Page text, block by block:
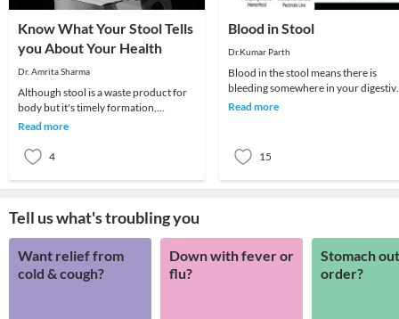
Know What Your Stool Tells
you About Your Health
Dr. Amrita Sharma
Although stool is a waste product for
body but it's timely formation,
elimination, its amount, consistency,
Read more
4
Blood in Stool
Dr.Kumar Parth
Blood in the stool means there is
bleeding somewhere in your
tract. It may be a local bleed or may
Read more
15
Tell us what's troubling you
Want relief from
cold & cough?
Down with fever or
flu?
Stomach
order?